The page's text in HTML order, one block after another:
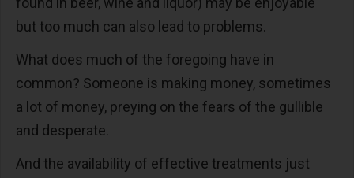
but too much can also lead to problems.
What does much of the foregoing have in
common? Someone is making money, sometimes
a lot of money, preying on the fears of the gullible
and desperate.
And the availability of effective treatments just